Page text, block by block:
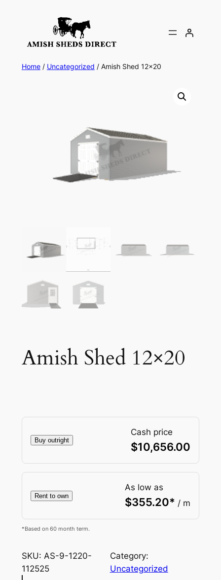
Home/ Uncategorized / Amish Shed 12×20
Amish Shed 12×20
Buy outright
Cash price
$10,656.00
Rent to own
As low as
$355.20* / m
*Based on 60 month term.
SKU: AS-9-1220-
112525
Category:
Uncategorized